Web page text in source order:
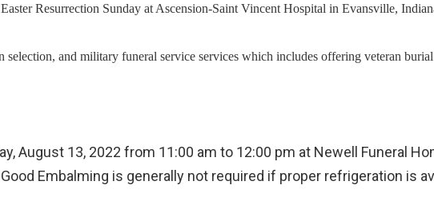
Resurrection Sunday at Ascension-Saint Vincent Hospital in Evansville,
and military funeral service services which includes offering
13, 2022 from 11:00 am to 12:00 pm at Newell
Embalming is generally not required if proper